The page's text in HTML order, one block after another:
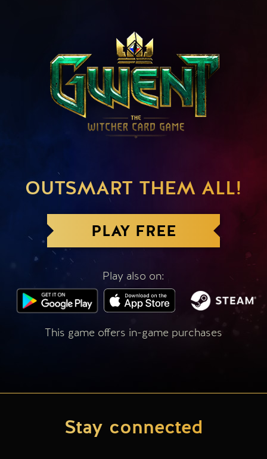
OUTSMART THEM ALL!
PLAY FREE
Play also on:
This game offers in-game purchases
Stay connected